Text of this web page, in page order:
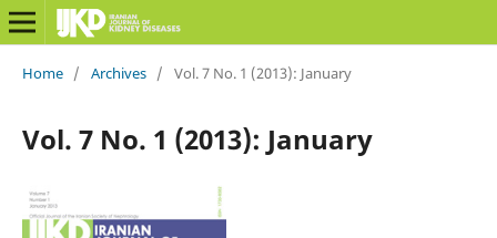
Home / Archives / Vol. 7 No. 1 (2013): January
Vol. 7 No. 1 (2013): January